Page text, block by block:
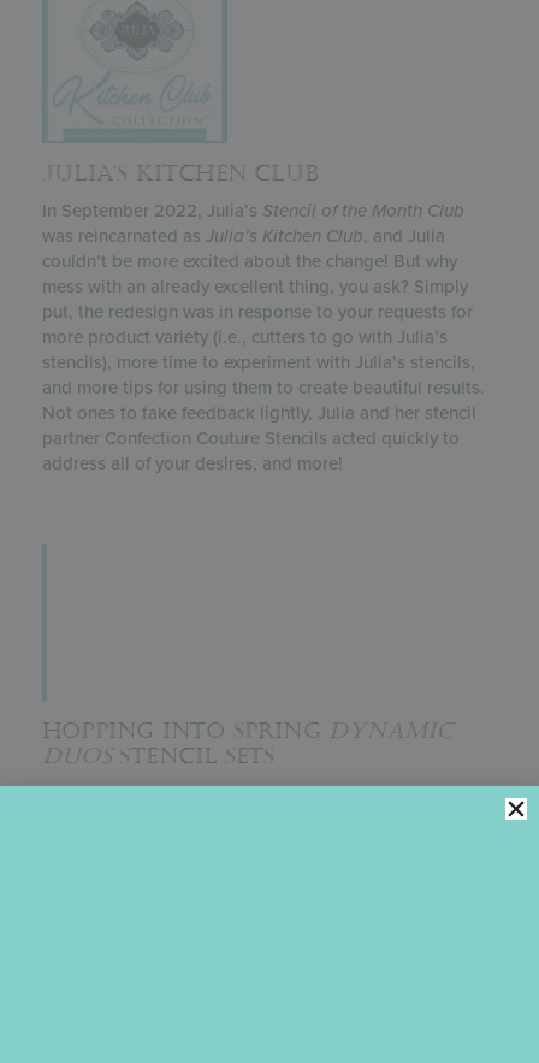
JULIA’S KITCHEN CLUB
In September 2022, Julia’s Stencil of the Month Club
was reincarnated as Julia’s Kitchen Club , and Julia
couldn’t be more excited about the change! But why
mess with an already excellent thing, you ask? Simply
put, the redesign was in response to your requests for
more product variety (i.e., cutters to go with Julia’s
stencils), more time to experiment with Julia’s stencils,
and more tips for using them to create beautiful results.
Not ones to take feedback lightly, Julia and her stencil
partner Confection Couture Stencils acted quickly to
address all of your desires, and more!
HOPPING INTO SPRING DYNAMIC
DUOSSTENCIL SETS
The whimsical Easter bunny and egg scene in Julia’s